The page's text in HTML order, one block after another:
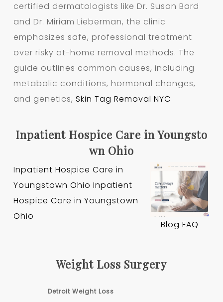
certified dermatologists like Dr. Susan Bard
and Dr. Miriam Lieberman, the clinic
emphasizes safe, professional treatment
over risky at-home removal methods. The
guide outlines common causes, including
metabolic conditions, hormonal changes,
and genetics, Skin Tag Removal NYC
Inpatient Hospice Care in Youngsto
wn Ohio
Blog FAQ
Inpatient Hospice Care in
Youngstown Ohio Inpatient
Hospice Care in Youngstown
Ohio
Weight Loss Surgery
Detroit Weight Loss